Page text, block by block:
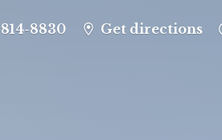
8830 Get directions